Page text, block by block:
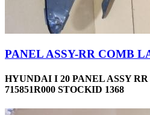
PANEL ASSY-RR COMB
HYUNDAI I 20 PANEL ASSY
715851R000 STOCKID 1368